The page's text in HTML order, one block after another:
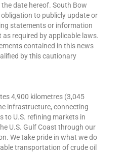
date hereof. South Bow
to publicly update or
statements or information
as required by applicable laws.
contained in this news
by this cautionary
4,900 kilometres (3,045
infrastructure, connecting
to U.S. refining markets in
U.S. Gulf Coast through our
We take pride in what we do
transportation of crude oil